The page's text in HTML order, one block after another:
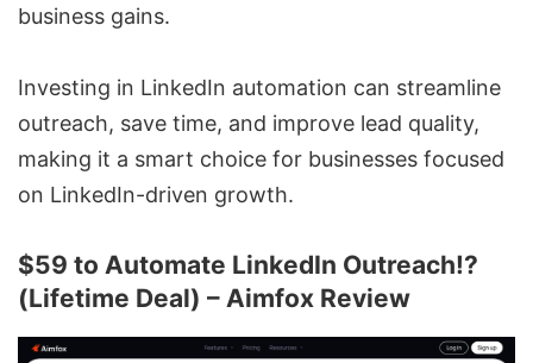
business gains.
Investing in LinkedIn automation can streamline
outreach, save time, and improve lead quality,
making it a smart choice for businesses focused
on LinkedIn-driven growth.
$59 to Automate LinkedIn Outreach!?
(Lifetime Deal) – Aimfox Review